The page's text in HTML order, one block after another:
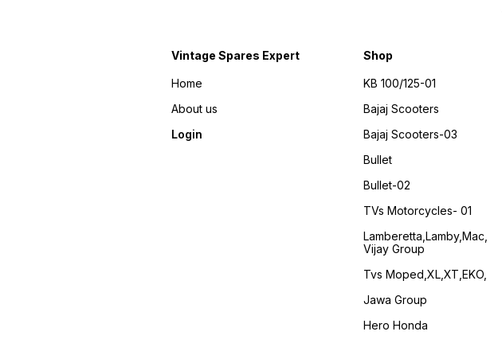
Vintage Spares Expert
Home
About us
Login
Shop
KB 100/125-01
Bajaj Scooters
Bajaj Scooters-03
Bullet
Bullet-02
TVs Motorcycles- 01
Lamberetta,lamby,mac,
Vijay Group
Tvs Moped,XL,XT,EKO,
Jawa Group
Hero Honda